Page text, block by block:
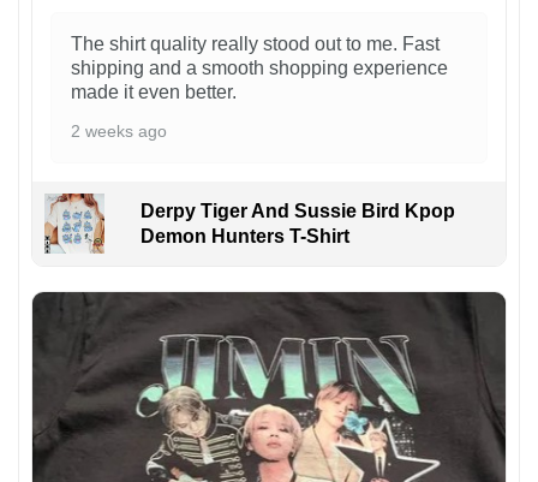
The shirt quality really stood out to me. Fast
shipping and a smooth shopping experience
made it even better.
2 weeks ago
Derpy Tiger And Sussie Bird Kpop
Demon Hunters T-Shirt